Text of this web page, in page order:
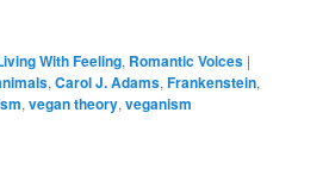
With Feeling, Romantic Voices |
,Carol J. Adams,Frankenstein,
,vegan theory,veganism